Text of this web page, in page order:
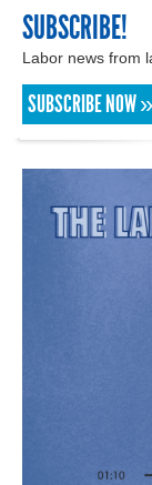
SUBSCRIBE!
Labor news from
SUBSCRIBE NOW »